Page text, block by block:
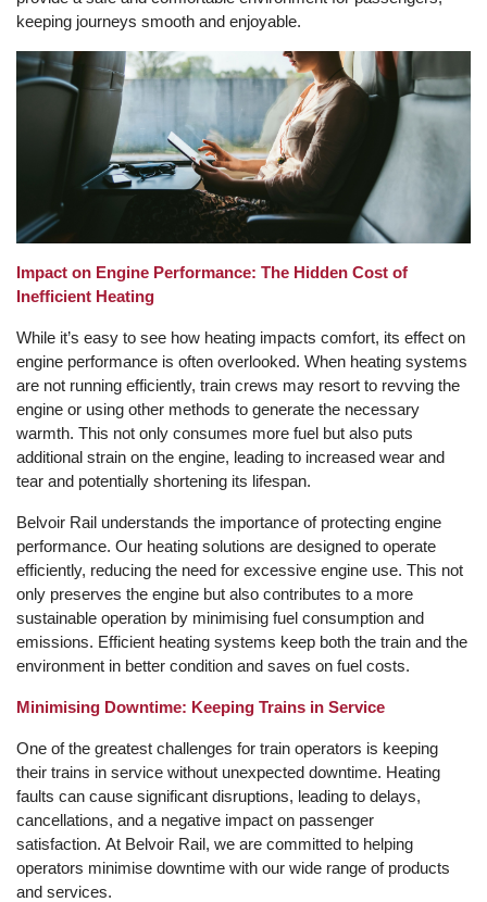
keeping journeys smooth and enjoyable.
Impact on Engine Performance: The Hidden Cost of
Inefficient Heating
While it’s easy to see how heating impacts comfort, its effect on
engine performance is often overlooked. When heating systems
are not running efficiently, train crews may resort to revving the
engine or using other methods to generate the necessary
warmth. This not only consumes more fuel but also puts
additional strain on the engine, leading to increased wear and
tear and potentially shortening its lifespan.
Belvoir Rail understands the importance of protecting engine
performance. Our heating solutions are designed to operate
efficiently, reducing the need for excessive engine use. This not
only preserves the engine but also contributes to a more
sustainable operation by minimising fuel consumption and
emissions. Efficient heating systems keep both the train and the
environment in better condition and saves on fuel costs.
Minimising Downtime: Keeping Trains in Service
One of the greatest challenges for train operators is keeping
their trains in service without unexpected downtime. Heating
faults can cause significant disruptions, leading to delays,
cancellations, and a negative impact on passenger
satisfaction. At Belvoir Rail, we are committed to helping
operators minimise downtime with our wide range of products
and services.